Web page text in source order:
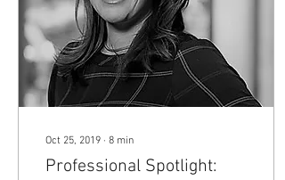
Oct 25, 2019 ∙ 8 min
Professional Spotlight: